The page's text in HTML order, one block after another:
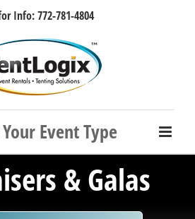
Info: 772-781-4804
InstagramLinkedIn
Rss
& Galas